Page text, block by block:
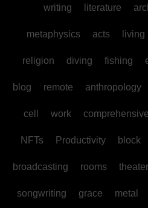
writing literature
metaphysics acts living
religion diving fishing
blog remote anthropology
cell work comprehensive
NFTs Productivity block
broadcasting rooms theater
songwriting grace metal